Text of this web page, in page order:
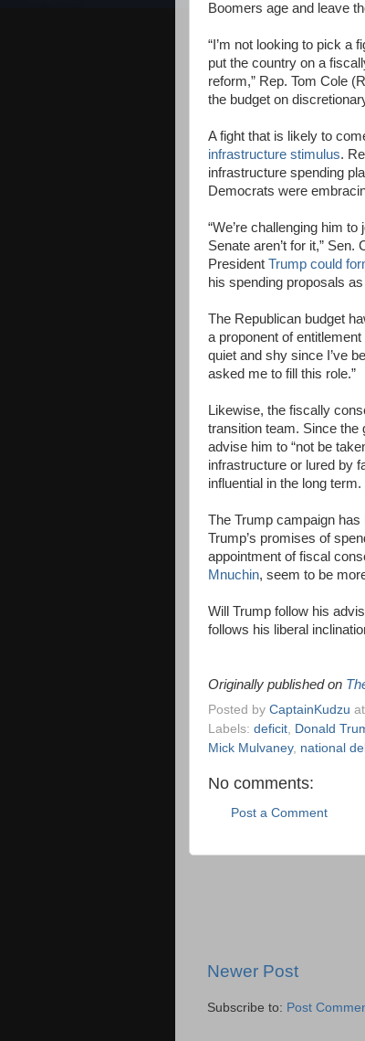
Boomers age and leave
“I’m not looking to pick a
put the country on a
reform,” Rep. Tom Cole
the budget on
A fight that is likely to
infrastructure stimulus.
infrastructure spending
Democrats were
“We’re challenging him
Senate aren’t for it,”
President Trump could
his spending proposals
The Republican budget
a proponent of
quiet and shy since I’ve
asked me to fill this role.”
Likewise, the fiscally
transition team. Since the
advise him to “not be
infrastructure or lured by
influential in the long term.
The Trump campaign has
Trump’s promises of
appointment of fiscal
Mnuchin, seem to be
Will Trump follow his
follows his liberal
Originally published on
Posted by CaptainKudzu at
Labels: deficit Donald
Mick Mulvaney, national
No comments:
Post a Comment
Newer Post
Subscribe to: Post